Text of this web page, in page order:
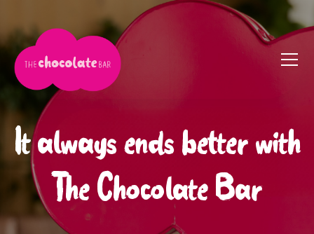
It always ends better with
The Chocolate Bar